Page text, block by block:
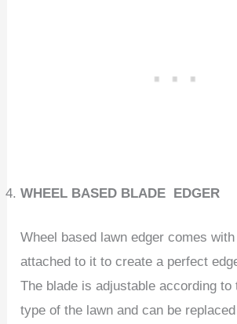
WHEEL BASED BLADE EDGER
Wheel based lawn edger comes
attached to it to create a perfect
The blade is adjustable according to
type of the lawn and can be